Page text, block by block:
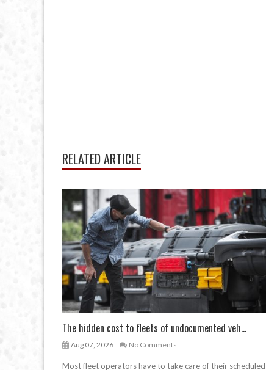
RELATED ARTICLE
The hidden cost to fleets of undocumented veh...
Aug 07, 2026 No Comments
Most fleet operators have to take care of their scheduled